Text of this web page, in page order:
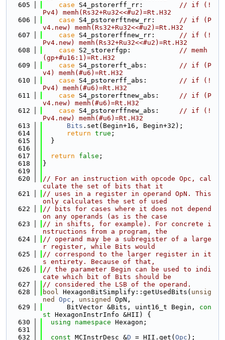
  605
case S4_pstorerff_rr: // if (!
Pv4) memh(Rs32+Ru32<<#u2)=Rt.H32
  606
case S4_pstorerftnew_rr: // if (P
v4.new) memh(Rs32+Ru32<<#u2)=Rt.H32
  607
case S4_pstorerffnew_rr: // if (!
Pv4.new) memh(Rs32+Ru32<<#u2)=Rt.H32
  608
case S2_storerfgp: // memh
(gp+#u16:1)=Rt.H32
  609
case S4_pstorerft_abs: // if (P
v4) memh(#u6)=Rt.H32
  610
case S4_pstorerff_abs: // if (!
Pv4) memh(#u6)=Rt.H32
  611
case S4_pstorerftnew_abs: // if (P
v4.new) memh(#u6)=Rt.H32
  612
case S4_pstorerffnew_abs: // if (!
Pv4.new) memh(#u6)=Rt.H32
  613
Bits .set(Begin+16, Begin+32);
  614
return true ;
  615
  }
  616
  617
return false ;
  618
}
  619
  620
// For an instruction with opcode Opc, cal
culate the set of bits that it
  621
// uses in a register in operand OpN. This
only calculates the set of used
  622
// bits for cases where it does not depend
on any operands (as is the case
  623
// in shifts, for example). For concrete i
nstructions from a program, the
  624
// operand may be a subregister of a large
r register, while Bits would
  625
// correspond to the larger register in it
s entirety. Because of that,
  626
// the parameter Begin can be used to indi
cate which bit of Bits should be
  627
// considered the LSB of the operand.
  628
bool HexagonBitSimplify::getUsedBits( unsig
ned
Opc , unsigned
OpN,
  629
      BitVector &Bits, uint16_t Begin,
con
st HexagonInstrInfo &HII) {
  630
using namespace Hexagon;
  631
  632
const MCInstrDesc &D = HII.get( Opc );